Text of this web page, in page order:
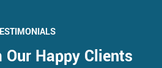
Our Happy Clients